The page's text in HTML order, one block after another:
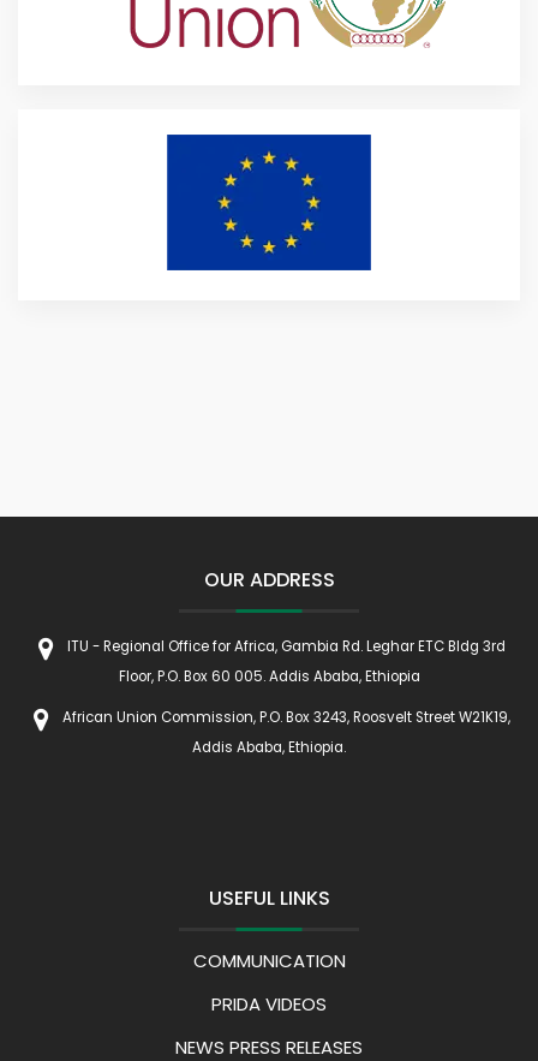
OUR ADDRESS
ITU - Regional Office for Africa, Gambia Rd. Leghar ETC Bldg 3rd
Floor, P.O. Box 60 005. Addis Ababa, Ethiopia
African Union Commission, P.O. Box 3243, Roosvelt Street W21K19,
Addis Ababa, Ethiopia.
USEFUL LINKS
COMMUNICATION
PRIDA VIDEOS
NEWS PRESS RELEASES